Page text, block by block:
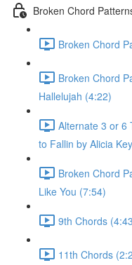
Broken Chord
Broken Chord
Broken Chord
Hallelujah (4:22)
Alternate 3 or 6
to Fallin by Alicia
Broken Chord
Like You (7:54)
9th Chords
11th Chords